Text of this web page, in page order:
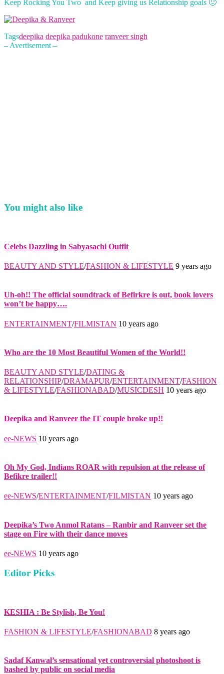
Keep Rocking You Two and Keep giving us Relationship goals 🙂
Tagsdeepika deepika padukone ranveer singh
– Avertisement –
You might also like
Celebs Dazzling in Sabyasachi Outfit
BEAUTY AND STYLE/FASHION & LIFESTYLE 9 years ago
Uh-oh!! The official soundtrack of Befirkre is out, book lovers
won’t be happy….
ENTERTAINMENT/FILMISTAN 10 years ago
Who are the 10 Most Beautiful Women of the World!!
BEAUTY AND STYLE/DATING &
RELATIONSHIP/DRAMAPUR/ENTERTAINMENT/FASHION
& LIFESTYLE/FASHIONABAD/MUSICDESH 10 years ago
Deepika and Ranveer the IT couple broke up!!
ee-NEWS 10 years ago
Oh My God, Indians ROAR with repulsion at the release of
Befikre trailer!!
ee-NEWS/ENTERTAINMENT/FILMISTAN 10 years ago
Deepika’s Two Anmol Ratans – Ranbir and Ranveer set the
stage on Fire with their dance moves
ee-NEWS 10 years ago
Editor Picks
KESHIA : Be Stylish, Be You!
FASHION & LIFESTYLE/FASHIONABAD 8 years ago
Sadaf Kanwal’s sensational yet controversial photoshoot is
bashed by public on social media